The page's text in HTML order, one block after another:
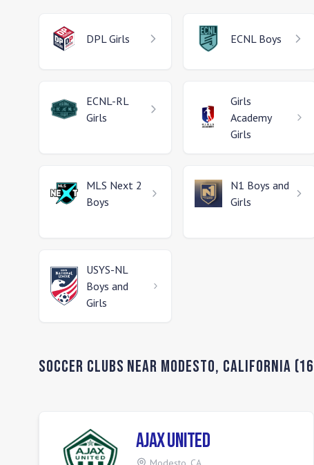
DPL Girls ECNL Boys
ECNL-RL
Girls
Girls
Academy
Girls
MLS Next 2
Boys
N1 Boys and
Girls
USYS-NL
Boys and
Girls
Soccer Clubs Near Modesto, California (16
Ajax United